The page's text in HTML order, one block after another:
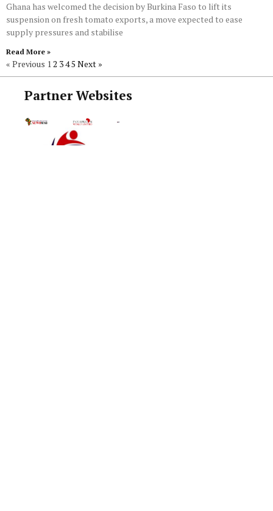
Ghana has welcomed the decision by Burkina Faso to lift its
suspension on fresh tomato exports, a move expected to ease
supply pressures and stabilise
Read More »
« Previous 12 345 Next »
Partner Websites